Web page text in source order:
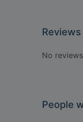
Reviews
No
People